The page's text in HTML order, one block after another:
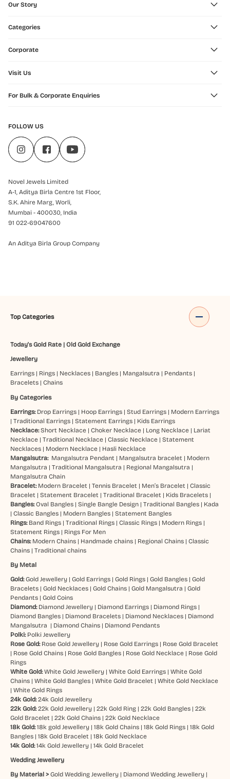
Our Story
Categories
Corporate
Visit Us
For Bulk & Corporate Enquiries
FOLLOW US
Novel Jewels Limited
A-1, Aditya Birla Centre 1st Floor,
S.K. Ahire Marg, Worli,
Mumbai - 400030, India
91 022-69047600
An Aditya Birla Group Company
Top Categories
Today's Gold Rate| Old Gold Exchange
Jewellery
Earrings| Rings| Necklaces| Bangles| Mangalsutra | Pendants|
Bracelets| Chains
By Categories
Earrings: Drop Earrings| Hoop Earrings| Stud Earrings| Modern Earrings
| Traditional Earrings| Statement Earrings| Kids Earrings
Necklace: Short Necklace| Choker Necklace| Long Necklace| Lariat
Necklace| Traditional Necklace| Classic Necklace| Statement
Necklaces| Modern Necklace| Hasli Necklace
Mangalsutra: Mangalsutra Pendant | Mangalsutra bracelet | Modern
Mangalsutra | Traditional Mangalsutra | Regional Mangalsutra |
Mangalsutra Chain
Bracelet: Modern Bracelet | Tennis Bracelet | Men’s Bracelet | Classic
Bracelet | Statement Bracelet | Traditional Bracelet | Kids Bracelets|
Bangles:Oval Bangles| Single Bangle Design| Traditional Bangles| Kada
| Classic Bangles| Modern Bangles| Statement Bangles
Rings: Band Rings| Traditional Rings| Classic Rings| Modern Rings|
Statement Rings| Rings For Men
Chains: Modern Chains| Handmade chains| Regional Chains| Classic
Chains| Traditional chains
By Metal
Gold:Gold Jewellery| Gold Earrings| Gold Rings| Gold Bangles| Gold
Bracelets| Gold Necklaces| Gold Chains| Gold Mangalsutra | Gold
Pendants| Gold Coins
Diamond: Diamond Jewellery| Diamond Earrings| Diamond Rings|
Diamond Bangles| Diamond Bracelets| Diamond Necklaces| Diamond
Mangalsutra | Diamond Chains| Diamond Pendants
Polki: Polki Jewellery
Rose Gold: Rose Gold Jewellery| Rose Gold Earrings| Rose Gold Bracelet
| Rose Gold Chains| Rose Gold Bangles| Rose Gold Necklace| Rose Gold
Rings
White Gold: White Gold Jewellery| White Gold Earrings| White Gold
Chains| White Gold Bangles| White Gold Bracelet | White Gold Necklace
| White Gold Rings
24k Gold: 24k Gold Jewellery
22k Gold: 22k Gold Jewellery| 22k Gold Ring| 22k Gold Bangles| 22k
Gold Bracelet | 22k Gold Chains| 22k Gold Necklace
18k Gold: 18k gold Jewellery| 18k Gold Chains| 18k Gold Rings| 18k Gold
Bangles| 18k Gold Bracelet | 18k Gold Necklace
14k Gold:14k Gold Jewellery| 14k Gold Bracelet
Wedding Jewellery
By Material > Gold Wedding Jewellery| Diamond Wedding Jewellery|